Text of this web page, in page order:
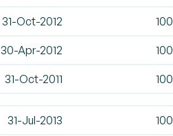
31-Oct-2012 100
30-Apr-2012 100
31-Oct-2011 100
31-Jul-2013 100